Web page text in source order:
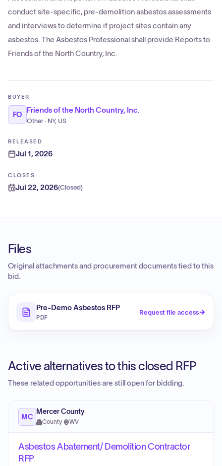
conduct site-specific, pre-demolition asbestos assessments
and interviews to determine if project sites contain any
asbestos. The Asbestos Professional shall provide Reports to
Friends of the North Country, Inc.
BUYER
FO
Friends of the North Country, Inc.
Other · NY, US
RELEASED
Jul 1, 2026
CLOSES
Jul 22, 2026(Closed)
Files
Original attachments and procurement documents tied to this
bid.
Pre-Demo Asbestos RFP
PDF
Request file access
Active alternatives to this closed RFP
These related opportunities are still open for bidding.
MC
Mercer County
County· WV
Asbestos Abatement/ Demolition Contractor
RFP